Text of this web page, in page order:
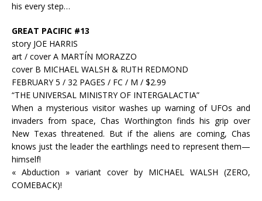
his every step…
GREAT PACIFIC #13
story JOE HARRIS
art / cover A MARTÍN MORAZZO
cover B MICHAEL WALSH & RUTH REDMOND
FEBRUARY 5 / 32 PAGES / FC / M / $2.99
“THE UNIVERSAL MINISTRY OF INTERGALACTIA”
When a mysterious visitor washes up warning of UFOs and
invaders from space, Chas Worthington finds his grip over
New Texas threatened. But if the aliens are coming, Chas
knows just the leader the earthlings need to represent them—
himself!
« Abduction » variant cover by MICHAEL WALSH (ZERO,
COMEBACK)!